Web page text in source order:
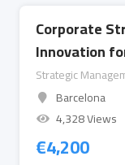
Corporate
Innovation
Strategic
Barcelona
4,328 Views
€4,200